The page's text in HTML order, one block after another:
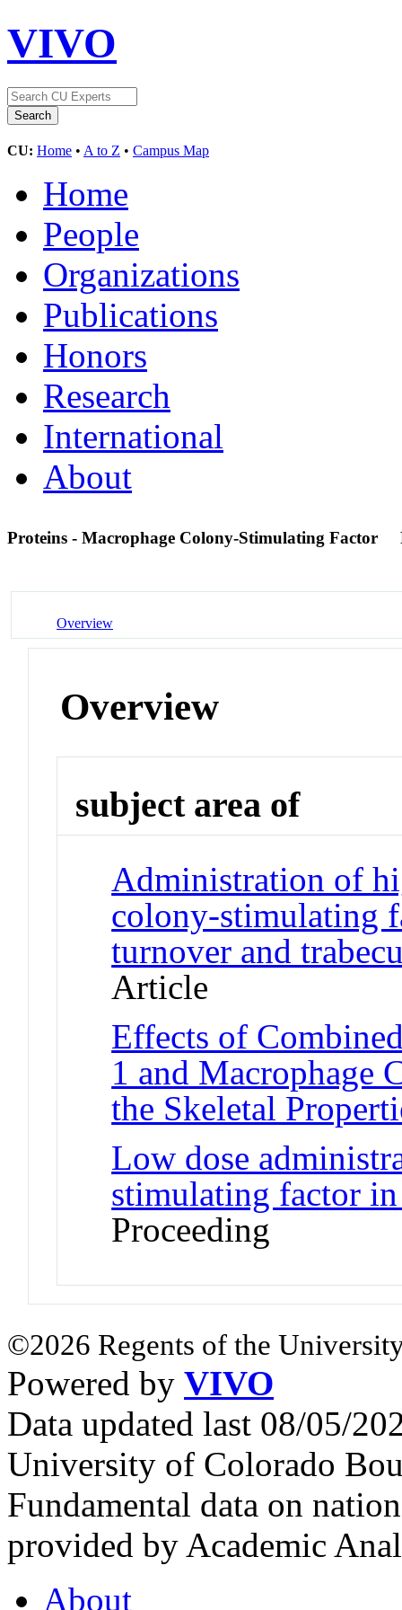
VIVO
CU: Home • A to Z • Campus Map
Home
People
Organizations
Publications
Honors
Research
International
About
Proteins - Macrophage Colony-Stimulating Factor
Overview
Overview
subject area of
Administration of
colony-stimulating
turnover and
Article
Effects of
1 and Macrophage
the Skeletal
Low dose
stimulating factor
Proceeding
©2026 Regents of the
Powered by VIVO
Data updated last 08/05/
University of Colorado
Fundamental data on
provided by Academic
About